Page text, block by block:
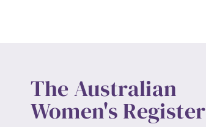
The Australian
Women's Register